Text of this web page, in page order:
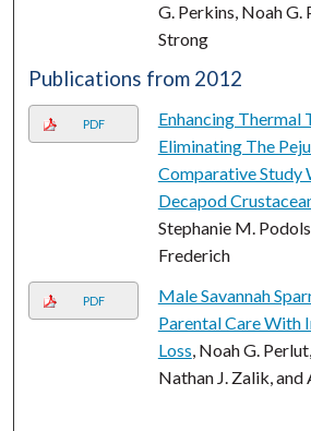
G. Perkins, Noah G.
Strong
Publications from 2012
PDF
Enhancing Thermal
Eliminating The
Comparative Study
Decapod
Stephanie M.
Frederich
PDF
Male Savannah
Parental Care With
Loss, Noah G.
Nathan J. Zalik,